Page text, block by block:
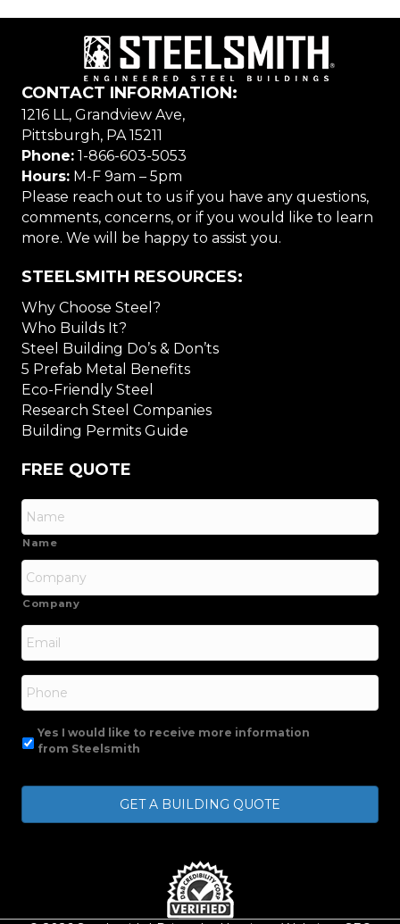
CONTACT INFORMATION:
1216 LL, Grandview Ave,
Pittsburgh, PA 15211
Phone: 1-866-603-5053
Hours: M-F 9am – 5pm
Please reach out to us if you have any questions,
comments, concerns, or if you would like to learn
more. We will be happy to assist you.
STEELSMITH RESOURCES:
Why Choose Steel?
Who Builds It?
Steel Building Do’s & Don’ts
5 Prefab Metal Benefits
Eco-Friendly Steel
Research Steel Companies
Building Permits Guide
FREE QUOTE
Name
Company
Email
Phone
Yes I would like to receive more information
from Steelsmith